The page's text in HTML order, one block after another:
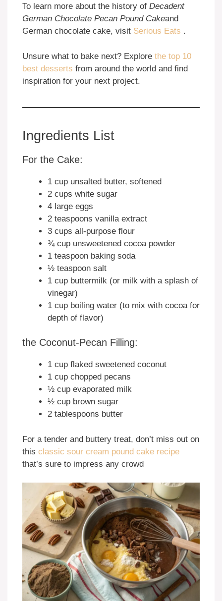
To learn more about the history of Decadent
German Chocolate Pecan Pound Cakeand
German chocolate cake, visit Serious Eats .
Unsure what to bake next? Explore the top 10
best desserts from around the world and find
inspiration for your next project.
Ingredients List
For the Cake:
1 cup unsalted butter, softened
2 cups white sugar
4 large eggs
2 teaspoons vanilla extract
3 cups all-purpose flour
¾ cup unsweetened cocoa powder
1 teaspoon baking soda
½ teaspoon salt
1 cup buttermilk (or milk with a splash of
vinegar)
1 cup boiling water (to mix with cocoa for
depth of flavor)
the Coconut-Pecan Filling:
1 cup flaked sweetened coconut
1 cup chopped pecans
½ cup evaporated milk
½ cup brown sugar
2 tablespoons butter
For a tender and buttery treat, don’t miss out on
this classic sour cream pound cake recipe
that’s sure to impress any crowd